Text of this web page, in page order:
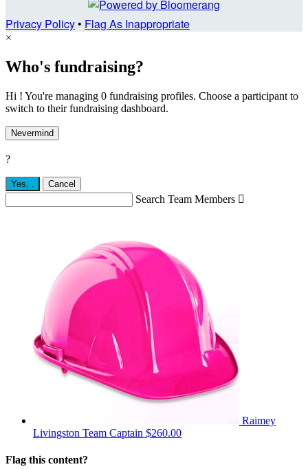
Privacy Policy• Flag As Inappropriate
×
Who's fundraising?
Hi ! You're managing 0 fundraising profiles. Choose a participant to
switch to their fundraising dashboard.
Nevermind
?
Yes, Cancel
Search Team Members 
Raimey
Livingston Team Captain $260.00
Flag this content?